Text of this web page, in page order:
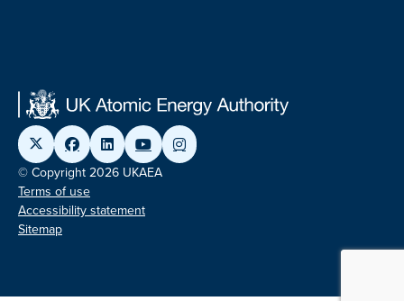
© Copyright 2026 UKAEA
Terms of use
Accessibility statement
Sitemap